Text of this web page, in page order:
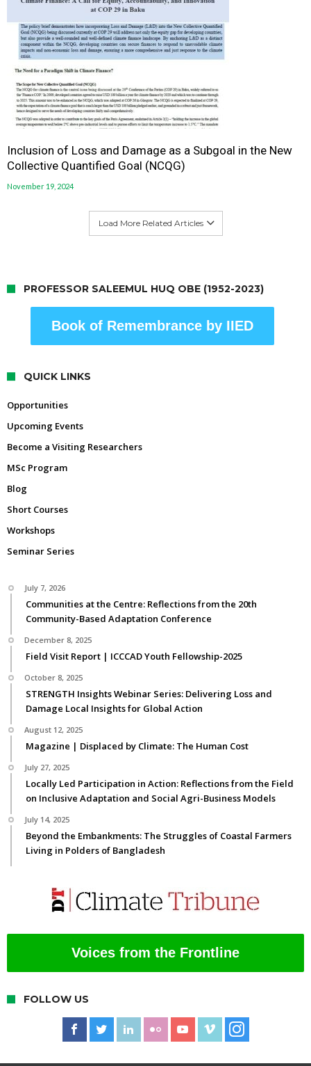
Inclusion of Loss and Damage as a Subgoal in the New
Collective Quantified Goal (NCQG)
November 19, 2024
Load More Related Articles
PROFESSOR SALEEMUL HUQ OBE (1952-2023)
Book of Remembrance by IIED
QUICK LINKS
Opportunities
Upcoming Events
Become a Visiting Researchers
MSc Program
Blog
Short Courses
Workshops
Seminar Series
July 7, 2026
Communities at the Centre: Reflections from the 20th
Community-Based Adaptation Conference
December 8, 2025
Field Visit Report | ICCCAD Youth Fellowship-2025
October 8, 2025
STRENGTH Insights Webinar Series: Delivering Loss and
Damage Local Insights for Global Action
August 12, 2025
Magazine | Displaced by Climate: The Human Cost
July 27, 2025
Locally Led Participation in Action: Reflections from the Field
on Inclusive Adaptation and Social Agri-Business Models
July 14, 2025
Beyond the Embankments: The Struggles of Coastal Farmers
Living in Polders of Bangladesh
Voices from the Frontline
FOLLOW US